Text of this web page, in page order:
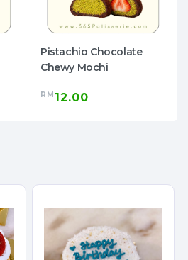
Pistachio Chocolate
Chewy Mochi
RM 12.00